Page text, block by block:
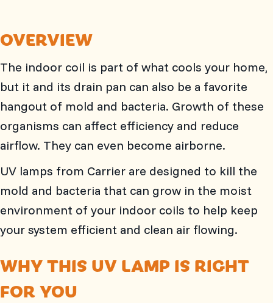
OVERVIEW
The indoor coil is part of what cools your home,
but it and its drain pan can also be a favorite
hangout of mold and bacteria. Growth of these
organisms can affect efficiency and reduce
airflow. They can even become airborne.
UV lamps from Carrier are designed to kill the
mold and bacteria that can grow in the moist
environment of your indoor coils to help keep
your system efficient and clean air flowing.
WHY THIS UV LAMP IS RIGHT
FOR YOU